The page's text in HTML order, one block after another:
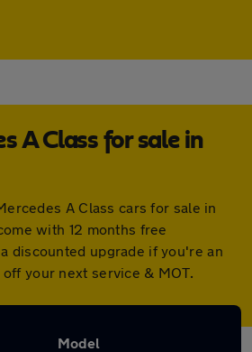
A Class for sale in
A Class cars for sale in
with 12 months free
discounted upgrade if you're an
your next service & MOT.
Model